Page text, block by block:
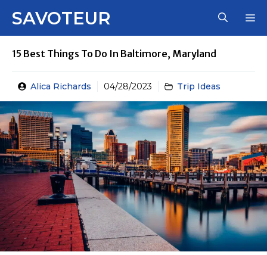
SAVOTEUR
15 Best Things To Do In Baltimore, Maryland
Alica Richards 04/28/2023 Trip Ideas